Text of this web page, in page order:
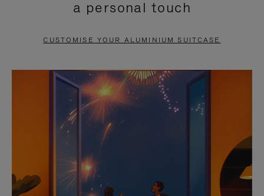
PAUSE
TO
UNMUTE
a personal touch
CUSTOMISE YOUR ALUMINIUM SUITCASE